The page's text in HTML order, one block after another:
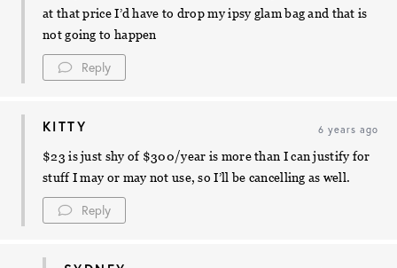
at that price I’d have to drop my ipsy glam bag and that is
not going to happen
Reply
KITTY 6 years ago
$23 is just shy of $300/year is more than I can justify for
stuff I may or may not use, so I’ll be cancelling as well.
Reply